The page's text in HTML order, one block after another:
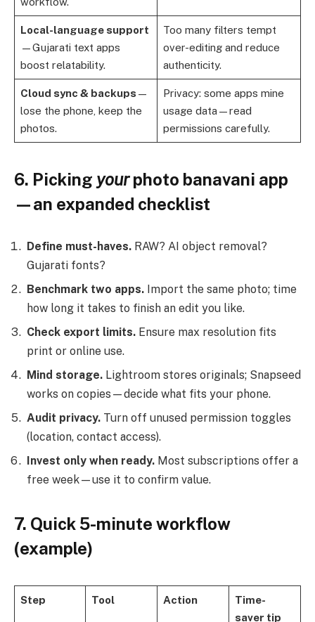
Local-language support
—Gujarati text apps
boost relatability.
Too many filters tempt
over-editing and reduce
authenticity.
Cloud sync & backups —
lose the phone, keep the
photos.
Privacy: some apps mine
usage data—read
permissions carefully.
6. Picking yourphoto banavani app
—an expanded checklist
Define must-haves. RAW? AI object removal?
Gujarati fonts?
Benchmark two apps. Import the same photo; time
how long it takes to finish an edit you like.
Check export limits. Ensure max resolution fits
print or online use.
Mind storage. Lightroom stores originals; Snapseed
works on copies—decide what fits your phone.
Audit privacy. Turn off unused permission toggles
(location, contact access).
Invest only when ready. Most subscriptions offer a
free week—use it to confirm value.
7. Quick 5-minute workflow
(example)
Step Tool Action
Time-
saver tip